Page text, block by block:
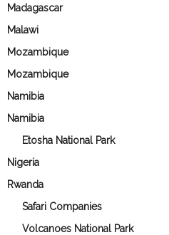
Madagascar
Malawi
Mozambique
Mozambique
Namibia
Namibia
Etosha National Park
Nigeria
Rwanda
Safari Companies
Volcanoes National Park